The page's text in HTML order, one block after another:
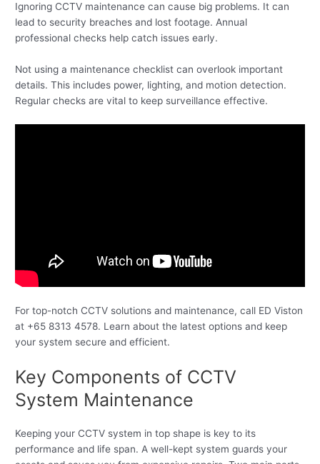
Ignoring CCTV maintenance can cause big problems. It can
lead to security breaches and lost footage. Annual
professional checks help catch issues early.
Not using a maintenance checklist can overlook important
details. This includes power, lighting, and motion detection.
Regular checks are vital to keep surveillance effective.
For top-notch CCTV solutions and maintenance, call ED Viston
at +65 8313 4578. Learn about the latest options and keep
your system secure and efficient.
Key Components of CCTV
System Maintenance
Keeping your CCTV system in top shape is key to its
performance and life span. A well-kept system guards your